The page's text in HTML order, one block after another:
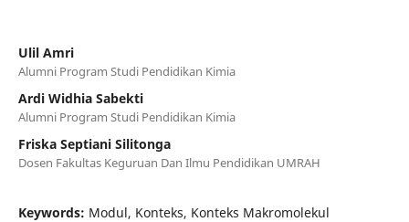
Ulil Amri
Alumni Program Studi Pendidikan Kimia
Ardi Widhia Sabekti
Alumni Program Studi Pendidikan Kimia
Friska Septiani Silitonga
Dosen Fakultas Keguruan Dan Ilmu Pendidikan UMRAH
Keywords: Modul, Konteks, Konteks Makromolekul